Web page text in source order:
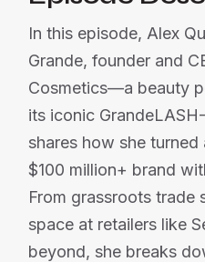
In this episode, Alex
Grande, founder and
Cosmetics—a beauty
its iconic
shares how she
$100 million+ brand
From grassroots trade
space at retailers like
beyond, she breaks